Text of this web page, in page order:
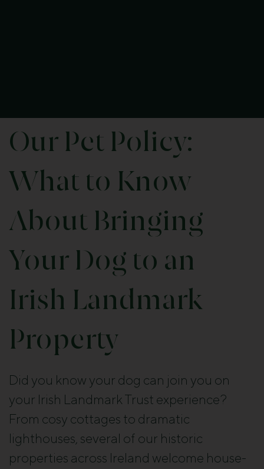
Our Pet Policy:
What to Know
About Bringing
Your Dog to an
Irish Landmark
Property
Did you know your dog can join you on
your Irish Landmark Trust experience?
From cosy cottages to dramatic
lighthouses, several of our historic
properties across Ireland welcome house-